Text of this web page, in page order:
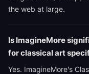
the web at large.
Is ImagineMore
for classical art
Yes. ImagineMore's